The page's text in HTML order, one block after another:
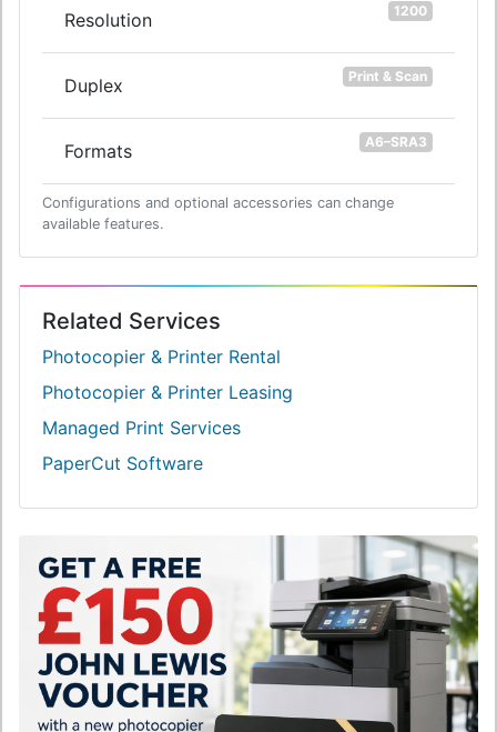
Resolution 1200
Duplex Print & Scan
Formats A6–SRA3
Configurations and optional accessories can change
available features.
Related Services
Photocopier & Printer Rental
Photocopier & Printer Leasing
Managed Print Services
PaperCut Software